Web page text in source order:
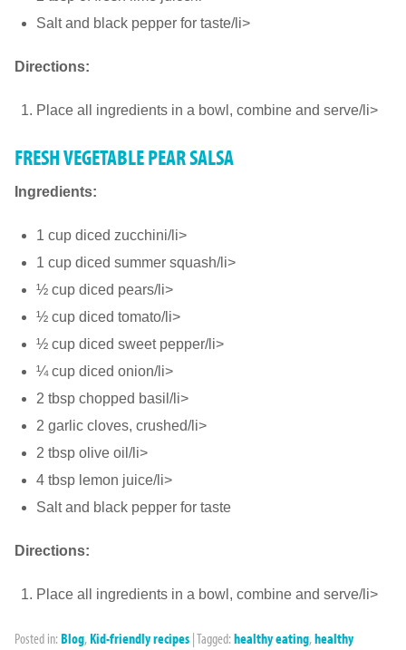
Salt and black pepper for taste/li>
Directions:
Place all ingredients in a bowl, combine and serve/li>
FRESH VEGETABLE PEAR SALSA
Ingredients:
1 cup diced zucchini/li>
1 cup diced summer squash/li>
½ cup diced pears/li>
½ cup diced tomato/li>
½ cup diced sweet pepper/li>
¼ cup diced onion/li>
2 tbsp chopped basil/li>
2 garlic cloves, crushed/li>
2 tbsp olive oil/li>
4 tbsp lemon juice/li>
Salt and black pepper for taste
Directions:
Place all ingredients in a bowl, combine and serve/li>
Posted in: Blog, Kid-friendly recipes |Tagged: healthy eating,healthy